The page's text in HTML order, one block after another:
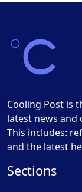
Cooling Post is
latest news and
This includes:
and the latest
Sections